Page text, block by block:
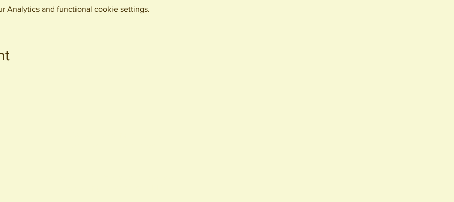
Analytics and functional cookie settings.